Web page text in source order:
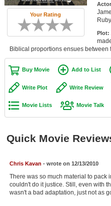
Movie Talk
New Movies
Movies Coming Soon
New DVD Releases
New DVD Releases
New Blu-ray Releases
Meet Members
Active Members
Your Rating
Plot:
Biblical proportions ensues between
Buy Movie Add to List
Write Plot Write Review
Movie Lists Movie Talk
Quick Movie
Chris Kavan - wrote on 12/13/2010
There was so much material to pack
couldn't do it justice. Still, even with
wasn't a bad adaptation, just not as